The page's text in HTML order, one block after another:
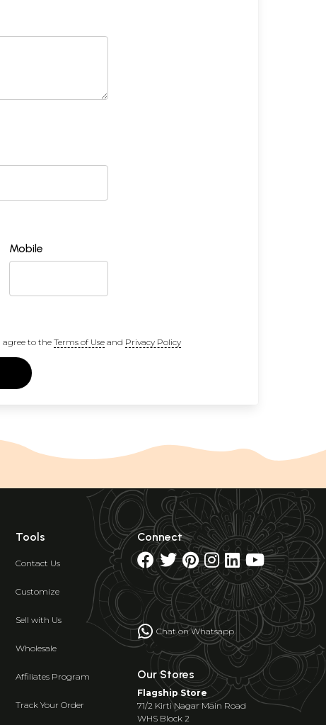
Mobile
agree to theTerms of Useand Privacy Policy
Tools
Contact Us
Customize
Sell with Us
Wholesale
Affiliates Program
Track Your Order
Connect
Chat on Whatsapp
Our Stores
Flagship Store
71/2 Kirti Nagar Main Road
WHS Block 2